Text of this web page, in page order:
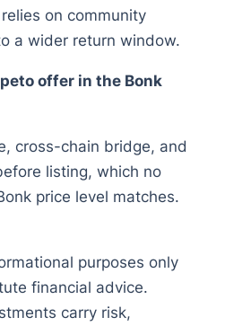
on community
a wider return window.
offer in the Bonk
cross-chain bridge, and
listing, which no
price level matches.
purposes only
financial advice.
carry risk,